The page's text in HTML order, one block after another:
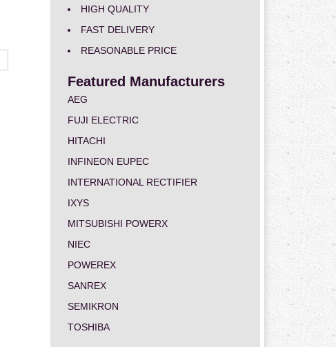
HIGH QUALITY
FAST DELIVERY
REASONABLE PRICE
Featured Manufacturers
AEG
FUJI ELECTRIC
HITACHI
INFINEON EUPEC
INTERNATIONAL RECTIFIER
IXYS
MITSUBISHI POWERX
NIEC
POWEREX
SANREX
SEMIKRON
TOSHIBA